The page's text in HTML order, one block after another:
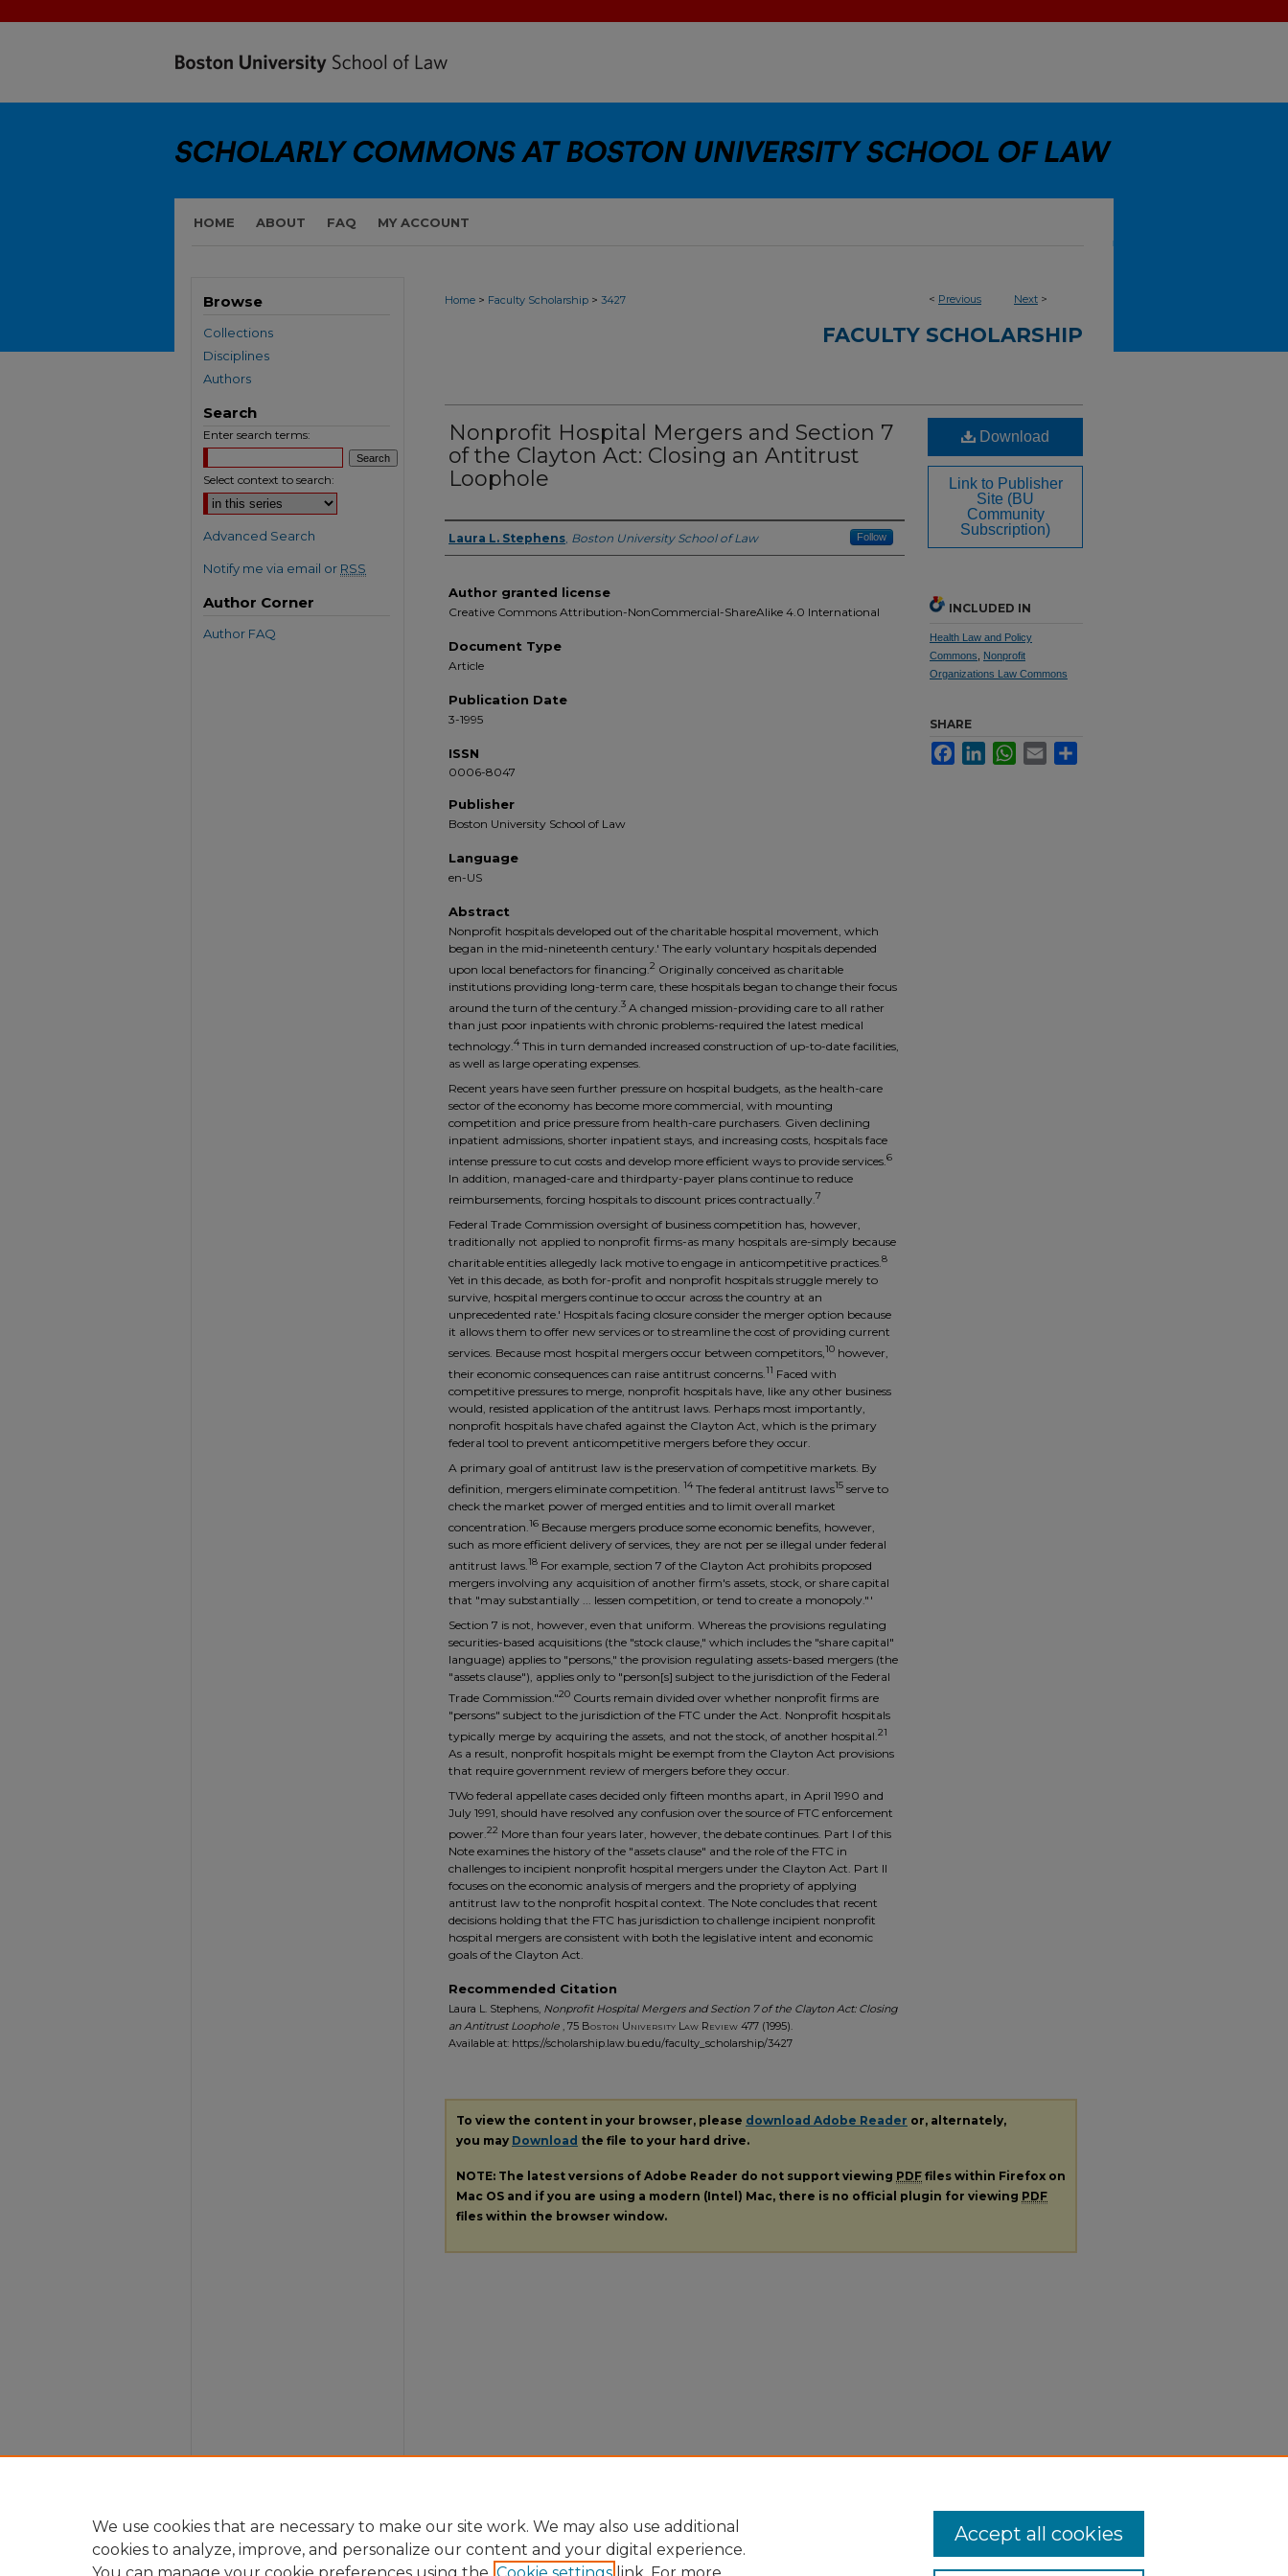
HOME ABOUT FAQ MY ACCOUNT
< Previous Next >
Home > Faculty Scholarship > 3427
FACULTY SCHOLARSHIP
Nonprofit Hospital Mergers and Section 7
of the Clayton Act: Closing an Antitrust
Loophole
Authors
Laura L. Stephens, Boston University School of Law Follow
Author granted license
Creative Commons Attribution-NonCommercial-ShareAlike 4.0 International
Document Type
Article
Publication Date
3-1995
ISSN
0006-8047
Publisher
Boston University School of Law
Language
en-US
Abstract
Nonprofit hospitals developed out of the charitable hospital movement, which
began in the mid-nineteenth century.' The early voluntary hospitals depended
upon local benefactors for financing.2 Originally conceived as charitable
institutions providing long-term care, these hospitals began to change their focus
around the turn of the century.3 A changed mission-providing care to all rather
than just poor inpatients with chronic problems-required the latest medical
technology.4 This in turn demanded increased construction of up-to-date facilities,
as well as large operating expenses.
Recent years have seen further pressure on hospital budgets, as the health-care
sector of the economy has become more commercial, with mounting
competition and price pressure from health-care purchasers. Given declining
inpatient admissions, shorter inpatient stays, and increasing costs, hospitals face
intense pressure to cut costs and develop more efficient ways to provide services.6
In addition, managed-care and thirdparty-payer plans continue to reduce
reimbursements, forcing hospitals to discount prices contractually.7
Federal Trade Commission oversight of business competition has, however,
traditionally not applied to nonprofit firms-as many hospitals are-simply because
charitable entities allegedly lack motive to engage in anticompetitive practices.8
Yet in this decade, as both for-profit and nonprofit hospitals struggle merely to
survive, hospital mergers continue to occur across the country at an
unprecedented rate.' Hospitals facing closure consider the merger option because
it allows them to offer new services or to streamline the cost of providing current
services. Because most hospital mergers occur between competitors,10 however,
their economic consequences can raise antitrust concerns.11 Faced with
competitive pressures to merge, nonprofit hospitals have, like any other business
would, resisted application of the antitrust laws. Perhaps most importantly,
nonprofit hospitals have chafed against the Clayton Act, which is the primary
federal tool to prevent anticompetitive mergers before they occur.
A primary goal of antitrust law is the preservation of competitive markets. By
definition, mergers eliminate competition. 14 The federal antitrust laws15 serve to
check the market power of merged entities and to limit overall market
concentration.16 Because mergers produce some economic benefits, however,
such as more efficient delivery of services, they are not per se illegal under federal
antitrust laws.18 For example, section 7 of the Clayton Act prohibits proposed
mergers involving any acquisition of another firm's assets, stock, or share capital
that "may substantially ... lessen competition, or tend to create a monopoly."'
Section 7 is not, however, even that uniform. Whereas the provisions regulating
securities-based acquisitions (the "stock clause," which includes the "share capital"
language) applies to "persons," the provision regulating assets-based mergers (the
"assets clause"), applies only to "person[s] subject to the jurisdiction of the Federal
Trade Commission."20 Courts remain divided over whether nonprofit firms are
"persons" subject to the jurisdiction of the FTC under the Act. Nonprofit hospitals
typically merge by acquiring the assets, and not the stock, of another hospital.21
As a result, nonprofit hospitals might be exempt from the Clayton Act provisions
that require government review of mergers before they occur.
TWo federal appellate cases decided only fifteen months apart, in April 1990 and
July 1991, should have resolved any confusion over the source of FTC enforcement
power.22 More than four years later, however, the debate continues. Part I of this
Note examines the history of the "assets clause" and the role of the FTC in
challenges to incipient nonprofit hospital mergers under the Clayton Act. Part II
focuses on the economic analysis of mergers and the propriety of applying
antitrust law to the nonprofit hospital context. The Note concludes that recent
decisions holding that the FTC has jurisdiction to challenge incipient nonprofit
hospital mergers are consistent with both the legislative intent and economic
goals of the Clayton Act.
Recommended Citation
Laura L. Stephens, Nonprofit Hospital Mergers and Section 7 of the Clayton Act: Closing
an Antitrust Loophole , 75 Boston University Law Review 477 (1995).
Available at: https://scholarship.law.bu.edu/faculty_scholarship/3427
Download
Link to Publisher
Site (BU
Community
Subscription)
INCLUDED IN
Health Law and Policy
Commons
Nonprofit
Organizations Law Commons
SHARE
FacebookLinkedInWhatsApp
Email
To view the content in your browser, please download Adobe Reader or, alternately,
you may Download the file to your hard drive.
NOTE: The latest versions of Adobe Reader do not support viewing PDF files within Firefox on
Mac OS and if you are using a modern (Intel) Mac, there is no official plugin for viewing PDF
files within the browser window.
Browse
Collections
Disciplines
Authors
Search
Enter search terms:
Select context to search:
Advanced Search
Notify me via email or RSS
Author Corner
Author FAQ
We use cookies that are necessary to make our site work. We may also use additional
cookies to analyze, improve, and personalize our content and your digital experience.
Accept all cookies